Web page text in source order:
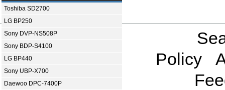
Toshiba SD2700
LG BP250
Sony DVP-NS508P
Sony BDP-S4100
LG BP440
Sony UBP-X700
Daewoo DPC-7400P
Policy